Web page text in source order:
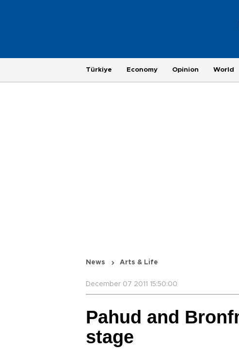
Türkiye Economy Opinion World
News Arts & Life
December 07 2011 15:50:00
Pahud and
stage